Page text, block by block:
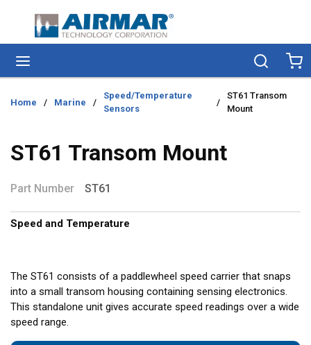
Skip to main content
Search
Home / Marine /
Speed/Temperature
Sensors
/
ST61 Transom
Mount
ST61 Transom Mount
Part Number ST61
Speed and Temperature
The ST61 consists of a paddlewheel speed carrier that snaps
into a small transom housing containing sensing electronics.
This standalone unit gives accurate speed readings over a wide
speed range.